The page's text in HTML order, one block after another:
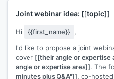
Joint webinar idea: [[topic]]
Hi {{first_name}} ,
I'd like to propose a joint
cover [[their angle or expertise
angle or expertise area]]. The
minutes plus Q&A"]], co-